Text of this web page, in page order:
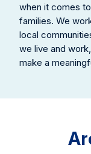
when it comes
families. We
local
we live and
make a